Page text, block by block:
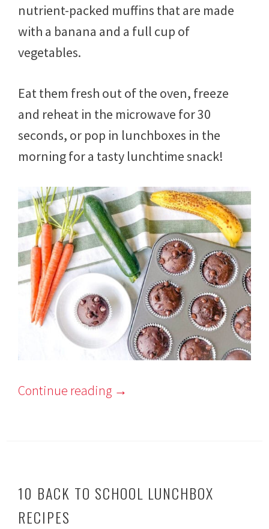
nutrient-packed muffins that are made
with a banana and a full cup of
vegetables.
Eat them fresh out of the oven, freeze
and reheat in the microwave for 30
seconds, or pop in lunchboxes in the
morning for a tasty lunchtime snack!
Continue reading →
10 BACK TO SCHOOL LUNCHBOX
RECIPES